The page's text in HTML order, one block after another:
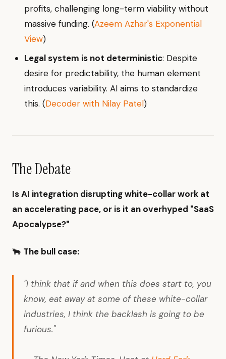
profits, challenging long-term viability without
massive funding. (Azeem Azhar's Exponential
View)
Legal system is not deterministic: Despite
desire for predictability, the human element
introduces variability. AI aims to standardize
this. (Decoder with Nilay Patel)
The Debate
Is AI integration disrupting white-collar work at
an accelerating pace, or is it an overhyped "SaaS
Apocalypse?"
🐂 The bull case:
"I think that if and when this does start to, you
know, eat away at some of these white-collar
industries, I think the backlash is going to be
furious."